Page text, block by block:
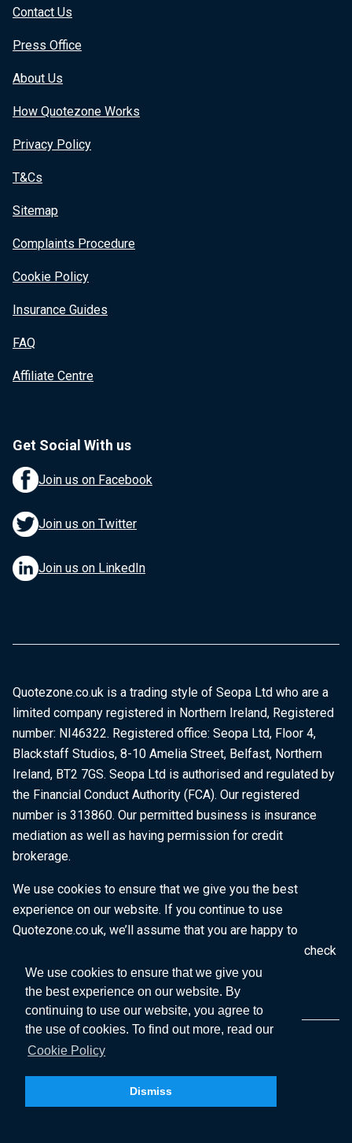
We use cookies to ensure that we give you
the best experience on our website. By
continuing to use our website, you agree to
the use of cookies. To find out more, read our
Cookie Policy
Dismiss
Contact Us
Press Office
About Us
How Quotezone Works
Privacy Policy
T&Cs
Sitemap
Complaints Procedure
Cookie Policy
Insurance Guides
FAQ
Affiliate Centre
Get Social With us
Join us on Facebook
Join us on Twitter
Join us on LinkedIn
Quotezone.co.uk is a trading style of Seopa Ltd who are a
limited company registered in Northern Ireland, Registered
number: NI46322. Registered office: Seopa Ltd, Floor 4,
Blackstaff Studios, 8-10 Amelia Street, Belfast, Northern
Ireland, BT2 7GS. Seopa Ltd is authorised and regulated by
the Financial Conduct Authority (FCA). Our registered
number is 313860. Our permitted business is insurance
mediation as well as having permission for credit
brokerage.
We use cookies to ensure that we give you the best
experience on our website. If you continue to use
Quotezone.co.uk, we’ll assume that you are happy to
receive all cookies on this website. To find out more, check
ourCookie Policy.
Copyright © 2026